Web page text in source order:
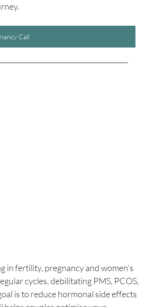
Call
in fertility, pregnancy and women’s
cycles, debilitating PMS, PCOS,
is to reduce hormonal side effects